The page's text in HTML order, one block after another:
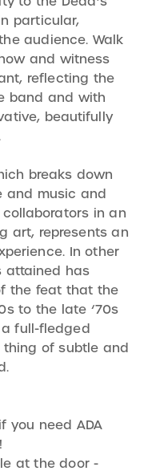
particular,
audience. Walk
and witness
reflecting the
band and with
beautifully
breaks down
and music and
in an
art, represents an
In other
attained has
the feat that the
to the late ‘70s
full-fledged
thing of subtle and
you need ADA
at the door -